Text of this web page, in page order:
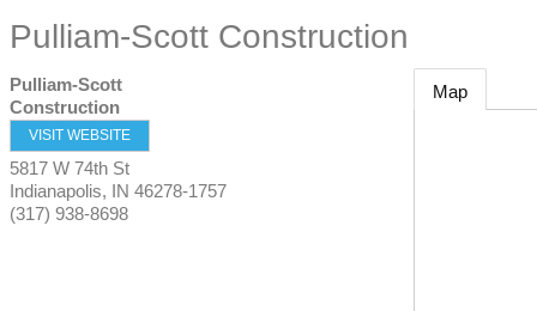
Pulliam-Scott Construction
Pulliam-Scott
Construction
VISIT WEBSITE
5817 W 74th St
Indianapolis, IN 46278-1757
(317) 938-8698
Map